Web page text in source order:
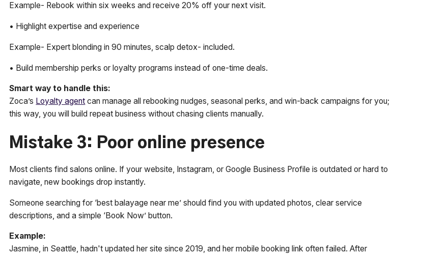
Example- Rebook within six weeks and receive 20% off your next visit.
• Highlight expertise and experience
Example- Expert blonding in 90 minutes, scalp detox- included.
• Build membership perks or loyalty programs instead of one-time deals.
Smart way to handle this:
Zoca’s Loyalty agent can manage all rebooking nudges, seasonal perks, and win-back campaigns for you;
this way, you will build repeat business without chasing clients manually.
Mistake 3: Poor online presence
Most clients find salons online. If your website, Instagram, or Google Business Profile is outdated or hard to
navigate, new bookings drop instantly.
Someone searching for ‘best balayage near me’ should find you with updated photos, clear service
descriptions, and a simple ‘Book Now’ button.
Example:
Jasmine, in Seattle, hadn't updated her site since 2019, and her mobile booking link often failed. After